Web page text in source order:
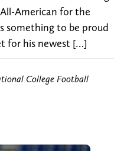
American for the
something to be proud
for his newest […]
College Football